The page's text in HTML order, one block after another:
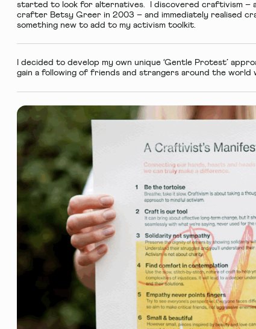
started to look for alternatives. I discovered craftivism –
crafter Betsy Greer in 2003 – and immediately realised
something new to add to my activism toolkit.
I decided to develop my own unique ‘Gentle Protest’
gain a following of friends and strangers around the world